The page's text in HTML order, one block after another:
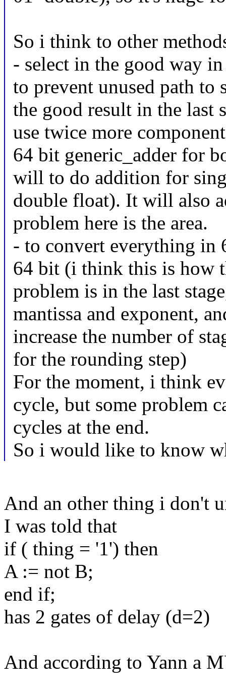
So i think to other
- select in the good way
to prevent unused path to
the good result in the last
use twice more
64 bit generic_adder for
will to do addition for
double float). It will also
problem here is the area.
- to convert everything in
64 bit (i think this is how
problem is in the last
mantissa and exponent,
increase the number of
for the rounding step)
For the moment, i think
cycle, but some problem
cycles at the end.
So i would like to know
And an other thing i don't
I was told that
if ( thing = '1') then
A := not B;
end if;
has 2 gates of delay (d=2)
And according to Yann a